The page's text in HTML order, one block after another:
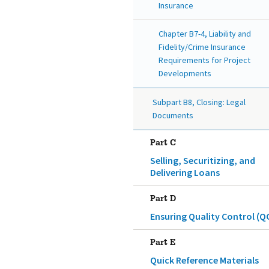
Insurance
Chapter B7-4, Liability and
Fidelity/Crime Insurance
Requirements for Project
Developments
Subpart B8, Closing: Legal
Documents
Part C
Selling, Securitizing, and
Delivering Loans
Part D
Ensuring Quality Control
Part E
Quick Reference Materials